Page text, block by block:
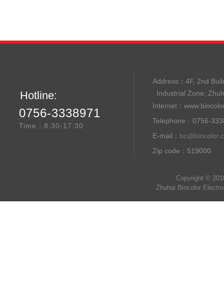
Hotline:
0756-3338971
Time：8:30-17:30
Address： 4F, 2nd
Industrial Zone,
Internet：
Telephone：0756-
E-mail：
Zip code：519000
Copyright ©
Zhuhai Bincolor